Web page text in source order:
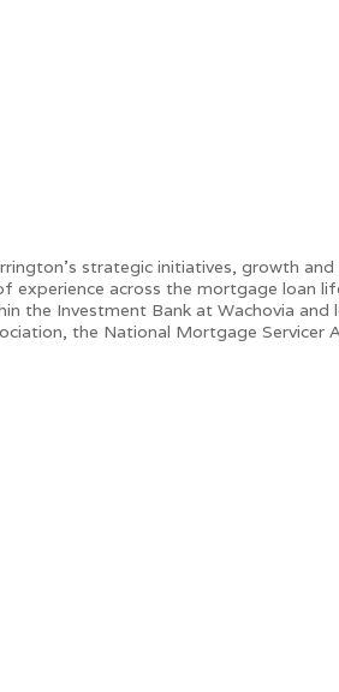
strategic initiatives, growth
across the mortgage loan
the Investment Bank at Wachovia
the National Mortgage Servicer